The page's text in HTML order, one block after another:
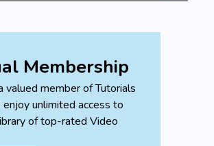
per year, according to
to meet the demand for
in various industries. Let us
Membership
valued member of Tutorials
enjoy unlimited access to
of top-rated Video